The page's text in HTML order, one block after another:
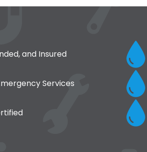
and Insured
Services